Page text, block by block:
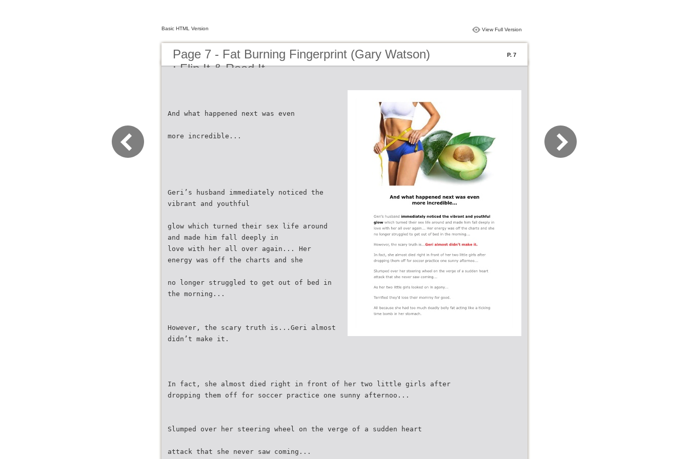
Basic HTML Version View Full Version
Page 7 - Fat Burning Fingerprint (Gary Watson)
: Flip It & Read It
P. 7
And what happened next was even
more incredible...
Geri’s husband immediately noticed the
vibrant and youthful
glow which turned their sex life around
and made him fall deeply in
love with her all over again... Her
energy was off the charts and she
no longer struggled to get out of bed in
the morning...
However, the scary truth is...Geri almost
didn’t make it.
In fact, she almost died right in front of her two little girls after
dropping them off for soccer practice one sunny afternoo...
Slumped over her steering wheel on the verge of a sudden heart
attack that she never saw coming...